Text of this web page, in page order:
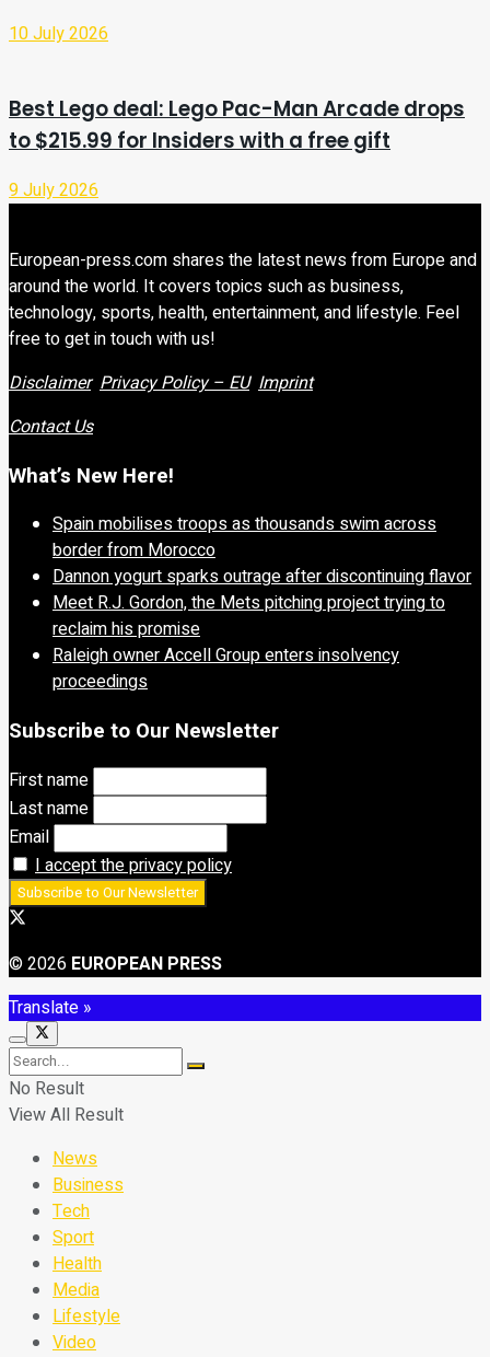
10 July 2026
Best Lego deal: Lego Pac-Man Arcade drops
to $215.99 for Insiders with a free gift
9 July 2026
European-press.com shares the latest news from Europe and
around the world. It covers topics such as business,
technology, sports, health, entertainment, and lifestyle. Feel
free to get in touch with us!
Disclaimer Privacy Policy – EU Imprint
Contact Us
What’s New Here!
Spain mobilises troops as thousands swim across
border from Morocco
Dannon yogurt sparks outrage after discontinuing flavor
Meet R.J. Gordon, the Mets pitching project trying to
reclaim his promise
Raleigh owner Accell Group enters insolvency
proceedings
Subscribe to Our Newsletter
First name
Last name
Email
I accept the privacy policy
© 2026 EUROPEAN PRESS
Translate »
No Result
View All Result
News
Business
Tech
Sport
Health
Media
Lifestyle
Video